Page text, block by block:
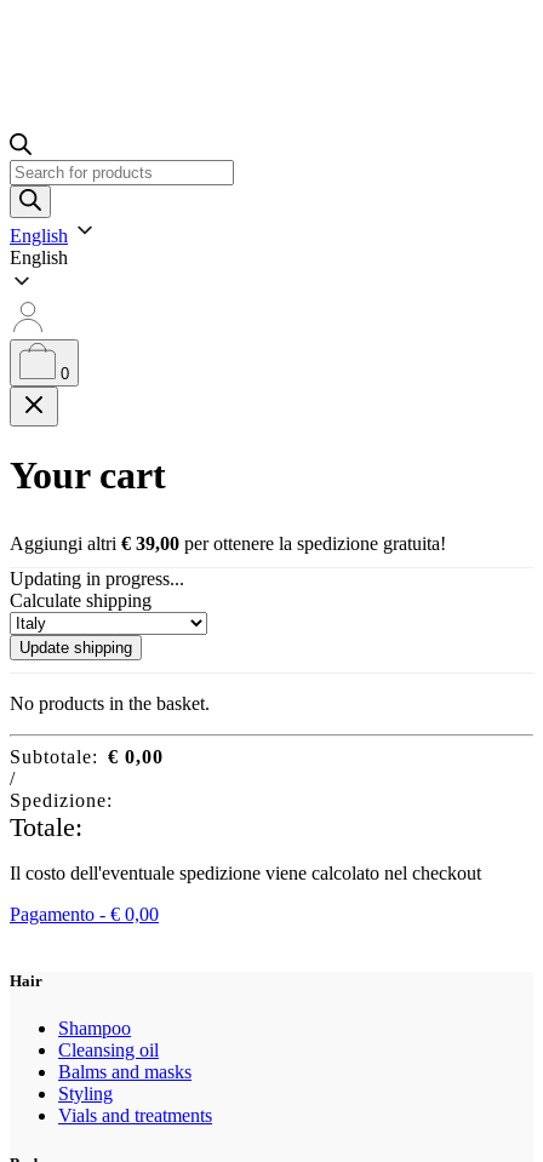
Products
search
English
English
0
Your cart
Aggiungi altri € 39,00 per ottenere la spedizione gratuita!
Updating in progress...
Calculate shipping
Update shipping
No products in the basket.
Subtotale: € 0,00
/
Spedizione:
Totale:
Il costo dell'eventuale spedizione viene calcolato nel checkout
Pagamento - € 0,00
Hair
Shampoo
Cleansing oil
Balms and masks
Styling
Vials and treatments